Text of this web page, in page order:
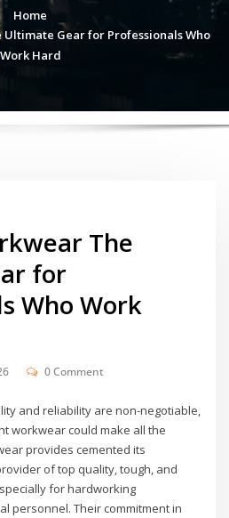
Home
Gear for Professionals Who
Work Hard
The
for
Who Work
0 Comment
and reliability are non-negotiable,
workwear could make all the
provides cemented its
of top quality, tough, and
for hardworking
personnel. Their commitment in